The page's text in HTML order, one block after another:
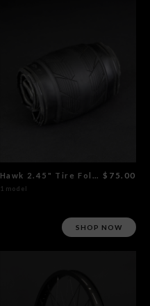
Hawk 2.45" Tire Foldable $75.00
1 model
SHOP NOW